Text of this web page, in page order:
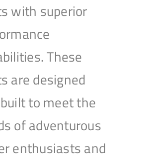
with superior
These
are designed
to meet the
of adventurous
enthusiasts and